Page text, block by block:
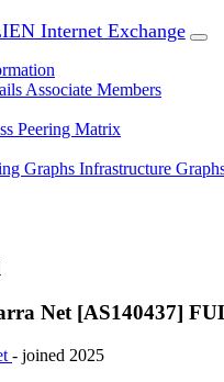
Internet Exchange
Associate Members
Peering Matrix
Graphs Infrastructure
Net [AS140437]
- joined 2025